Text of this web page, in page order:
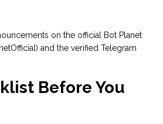
on the official Bot Planet
and the verified Telegram
Before You